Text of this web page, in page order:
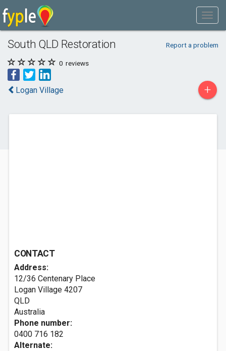
South QLD Restoration Report a problem
0 reviews
Logan Village +
CONTACT
Address:
12/36 Centenary Place
Logan Village 4207
QLD
Australia
Phone number:
0400 716 182
Alternate: